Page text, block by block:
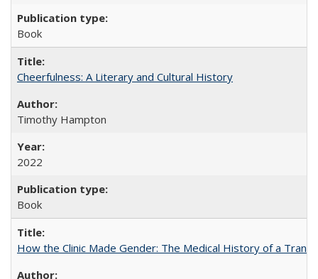
Book
Cheerfulness: A Literary and Cultural History
Timothy Hampton
2022
Book
How the Clinic Made Gender: The Medical History of a